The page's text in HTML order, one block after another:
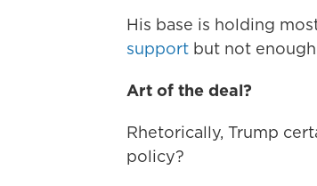
His base is holding
support but not
Art of the deal?
Rhetorically, Trump
policy?